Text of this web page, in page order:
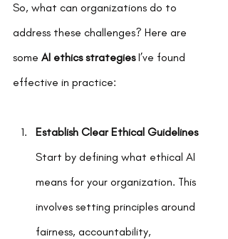
So, what can organizations do to
address these challenges? Here are
some AI ethics strategies I’ve found
effective in practice:
Establish Clear Ethical Guidelines
Start by defining what ethical AI
means for your organization. This
involves setting principles around
fairness, accountability,